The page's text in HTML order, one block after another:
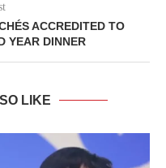
ACCREDITED TO
YEAR DINNER
LIKE